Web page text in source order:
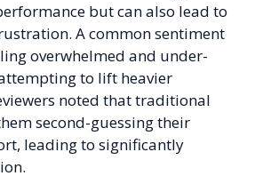
but can also lead to
A common sentiment
overwhelmed and under-
to lift heavier
noted that traditional
second-guessing their
leading to significantly